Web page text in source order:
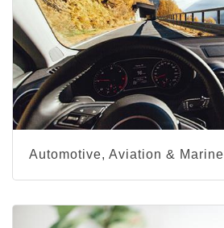
Automotive, Aviation & Marine